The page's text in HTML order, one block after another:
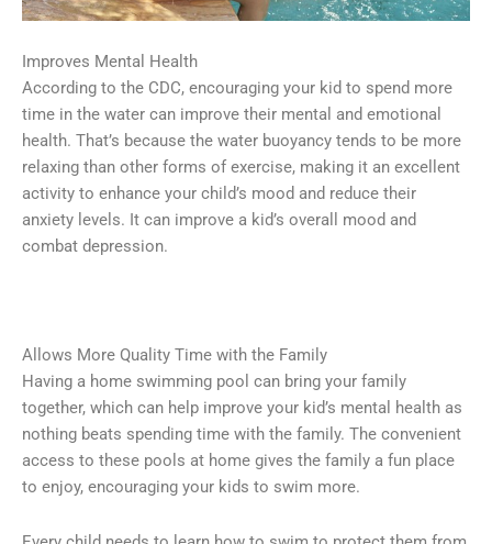
Improves Mental Health
According to the CDC, encouraging your kid to spend more
time in the water can improve their mental and emotional
health. That’s because the water buoyancy tends to be more
relaxing than other forms of exercise, making it an excellent
activity to enhance your child’s mood and reduce their
anxiety levels. It can improve a kid’s overall mood and
combat depression.
Allows More Quality Time with the Family
Having a home swimming pool can bring your family
together, which can help improve your kid’s mental health as
nothing beats spending time with the family. The convenient
access to these pools at home gives the family a fun place
to enjoy, encouraging your kids to swim more.